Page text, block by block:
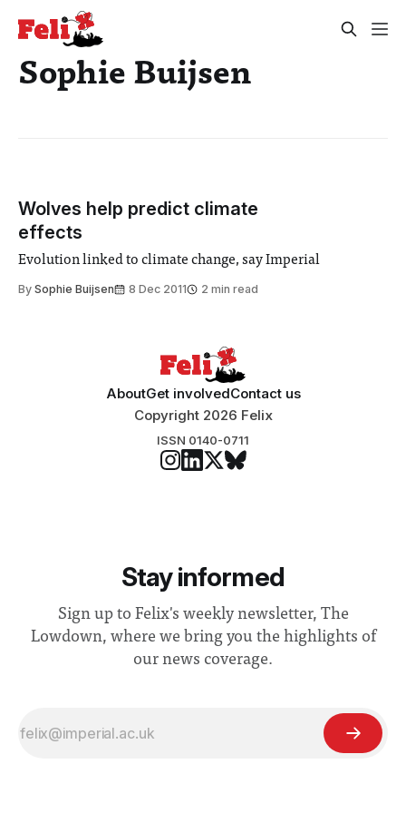
Sophie Buijsen
Wolves help predict climate
effects
Evolution linked to climate change, say Imperial
By Sophie Buijsen 8 Dec 2011 2 min read
AboutGet involvedContact us
Copyright 2026 Felix
ISSN 0140-0711
Stay informed
Sign up to Felix's weekly newsletter, The
Lowdown, where we bring you the highlights of
our news coverage.